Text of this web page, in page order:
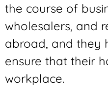
the course of
wholesalers, and
abroad, and they
ensure that their
workplace.